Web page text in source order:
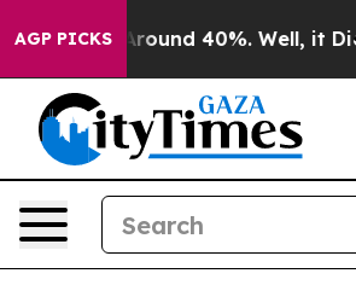
AGP PICKS
a Floor Around 40%. Well, it